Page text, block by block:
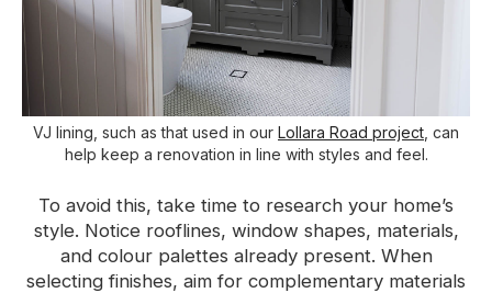
VJ lining, such as that used in our Lollara Road project , can
help keep a renovation in line with styles and feel.
To avoid this, take time to research your home’s
style. Notice rooflines, window shapes, materials,
and colour palettes already present. When
selecting finishes, aim for complementary materials